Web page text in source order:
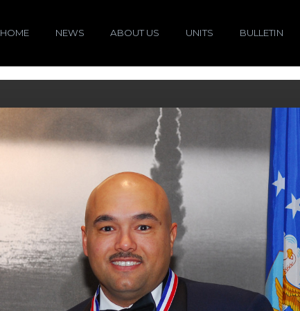
HOME NEWS ABOUT US UNITS BULLETIN